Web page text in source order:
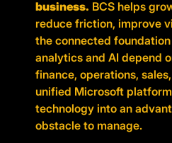
business. BCS helps
reduce friction, improve
the connected
analytics and AI depend
finance, operations,
unified Microsoft
technology into an
obstacle to manage.